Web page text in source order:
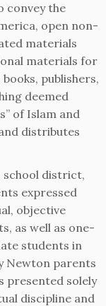
convey the
open non-
materials
materials for
publishers,
deemed
of Islam and
distributes
school district,
expressed
objective
as well as one-
students in
Newton parents
presented solely
discipline and